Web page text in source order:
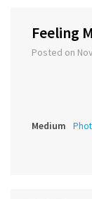
Feeling
Posted on
Medium